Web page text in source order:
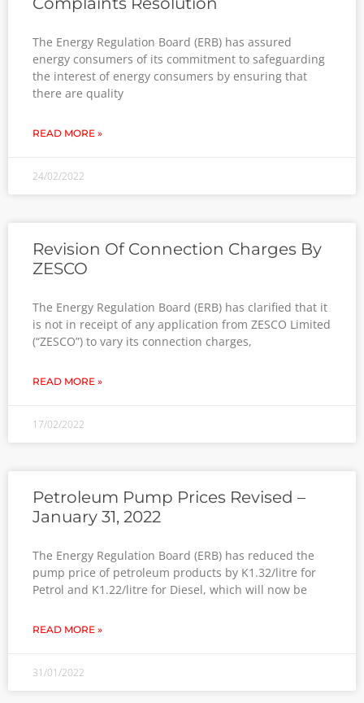
The Energy Regulation Board (ERB) has assured
energy consumers of its commitment to safeguarding
the interest of energy consumers by ensuring that
there are quality
READ MORE »
24/02/2022
Revision Of Connection Charges By
ZESCO
The Energy Regulation Board (ERB) has clarified that it
is not in receipt of any application from ZESCO Limited
(“ZESCO”) to vary its connection charges,
READ MORE »
17/02/2022
Petroleum Pump Prices Revised –
January 31, 2022
The Energy Regulation Board (ERB) has reduced the
pump price of petroleum products by K1.32/litre for
Petrol and K1.22/litre for Diesel, which will now be
READ MORE »
31/01/2022